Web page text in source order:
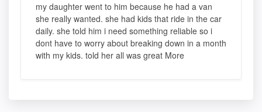
my daughter went to him because he had a van
she really wanted. she had kids that ride in the car
daily. she told him i need something reliable so i
dont have to worry about breaking down in a month
with my kids. told her all was great More